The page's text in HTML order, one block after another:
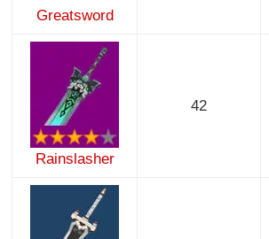
Greatsword
Rainslasher
42